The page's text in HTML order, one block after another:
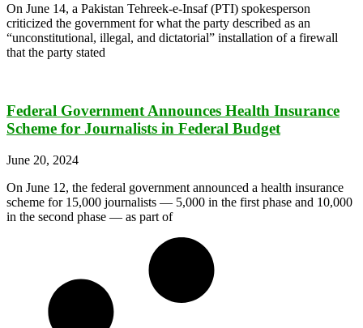
On June 14, a Pakistan Tehreek-e-Insaf (PTI) spokesperson
criticized the government for what the party described as an
“unconstitutional, illegal, and dictatorial” installation of a firewall
that the party stated
Federal Government Announces Health Insurance
Scheme for Journalists in Federal Budget
June 20, 2024
On June 12, the federal government announced a health insurance
scheme for 15,000 journalists — 5,000 in the first phase and 10,000
in the second phase — as part of